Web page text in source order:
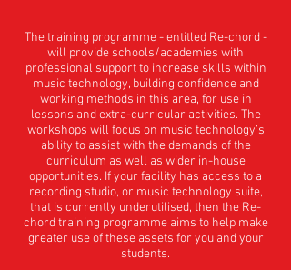
The training programme - entitled Re-chord -
will provide schools/academies with
professional support to increase skills within
music technology, building confidence and
working methods in this area, for use in
lessons and extra-curricular activities. The
workshops will focus on music technology’s
ability to assist with the demands of the
curriculum as well as wider in-house
opportunities. If your facility has access to a
recording studio, or music technology suite,
that is currently underutilised, then the Re-
chord training programme aims to help make
greater use of these assets for you and your
students.